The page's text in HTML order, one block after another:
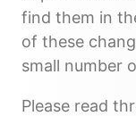
find them in
of these
small number
Please read